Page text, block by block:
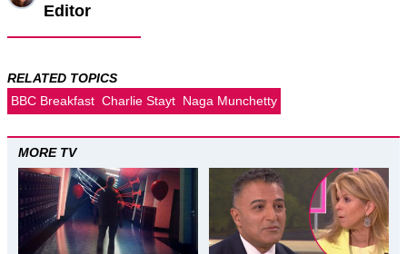
Editor
RELATED TOPICS
BBC Breakfast Charlie Stayt Naga Munchetty
MORE TV